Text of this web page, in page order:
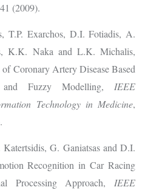
(2009).
T.P. Exarchos, D.I. Fotiadis, A.
K.K. Naka and L.K. Michalis,
Coronary Artery Disease Based
Fuzzy Modelling, IEEE
Technology in Medicine,
G. Ganiatsas and D.I.
Recognition in Car Racing
Processing Approach, IEEE